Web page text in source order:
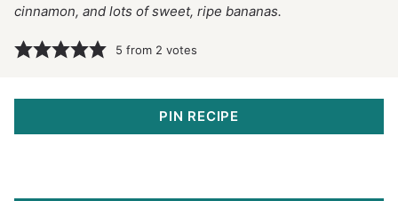
cinnamon, and lots of sweet, ripe bananas.
5 from 2 votes
PIN RECIPE